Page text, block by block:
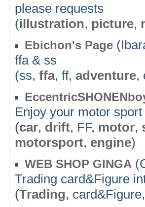
please requests
(illustration, picture,
Ebichon's Page
ffa & ss
(ss, ffa, ff, adventure,
Enjoy your motor
(car, drift, FF, motor,
motorsport, engine)
WEB SHOP GINGA
Trading card&Figure
(Trading,